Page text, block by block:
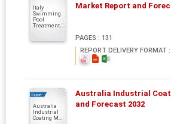
Italy
Swimming
Pool
Treatment...
Market Report and
PAGES : 131
REPORT DELIVERY FORMAT :
Report
Australia
Industrial
Coating M...
Australia Industrial
and Forecast 2032